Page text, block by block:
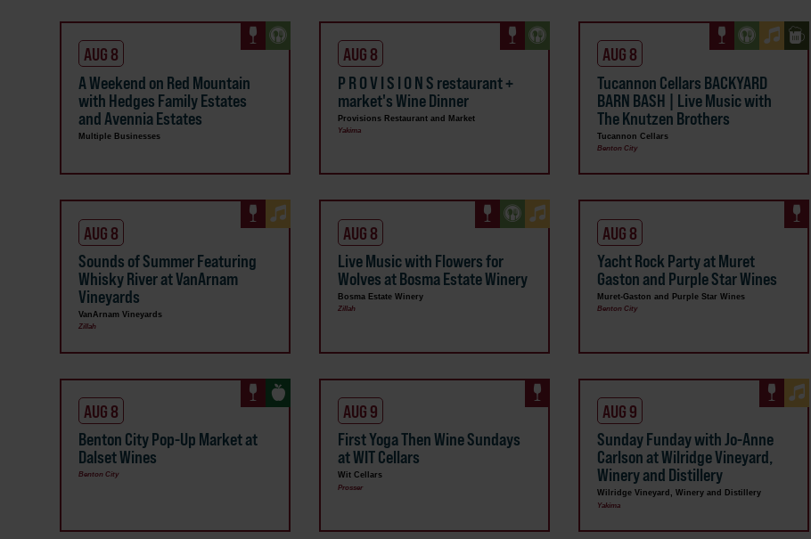
AUG 8
A Weekend on Red Mountain
with Hedges Family Estates
and Avennia Estates
Multiple Businesses
AUG 8
P R O V I S I O N S restaurant +
market's Wine Dinner
Provisions Restaurant and Market
Yakima
AUG 8
Tucannon Cellars BACKYARD
BARN BASH | Live Music with
The Knutzen Brothers
Tucannon Cellars
Benton City
AUG 8
Sounds of Summer Featuring
Whisky River at VanArnam
Vineyards
VanArnam Vineyards
Zillah
AUG 8
Live Music with Flowers for
Wolves at Bosma Estate Winery
Bosma Estate Winery
Zillah
AUG 8
Yacht Rock Party at Muret
Gaston and Purple Star Wines
Muret-Gaston and Purple Star Wines
Benton City
AUG 8
Benton City Pop-Up Market at
Dalset Wines
Benton City
AUG 9
First Yoga Then Wine Sundays
at WIT Cellars
Wit Cellars
Prosser
AUG 9
Sunday Funday with Jo-Anne
Carlson at Wilridge Vineyard,
Winery and Distillery
Wilridge Vineyard, Winery and Distillery
Yakima